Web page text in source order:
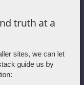
truth at a
sites, we can let
guide us by